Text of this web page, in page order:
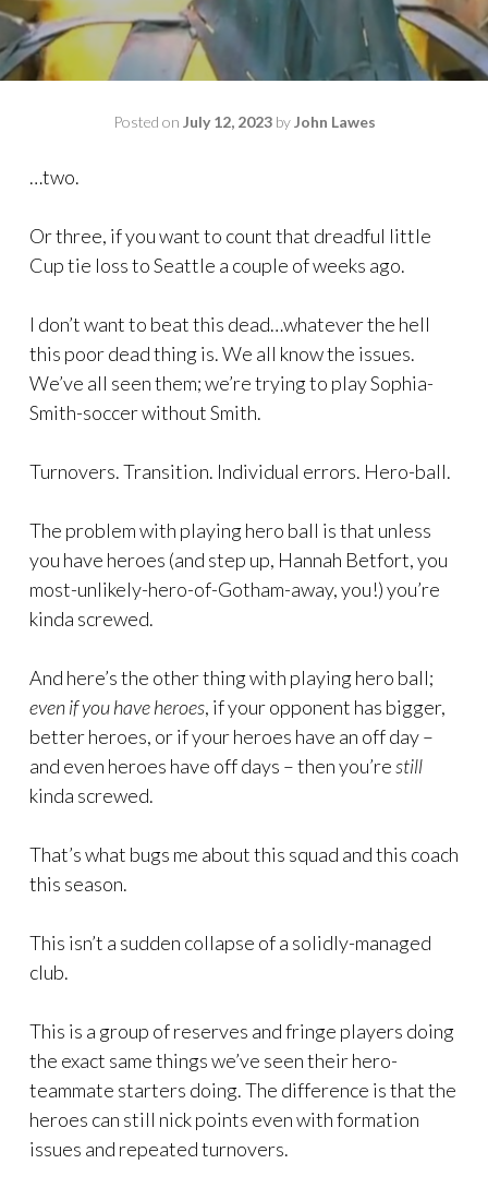
Posted on July 12, 2023byJohn Lawes
…two.
Or three, if you want to count that dreadful little
Cup tie loss to Seattle a couple of weeks ago.
I don’t want to beat this dead…whatever the hell
this poor dead thing is. We all know the issues.
We’ve all seen them; we’re trying to play Sophia-
Smith-soccer without Smith.
Turnovers. Transition. Individual errors. Hero-ball.
The problem with playing hero ball is that unless
you have heroes (and step up, Hannah Betfort, you
most-unlikely-hero-of-Gotham-away, you!) you’re
kinda screwed.
And here’s the other thing with playing hero ball;
even if you have heroes, if your opponent has bigger,
better heroes, or if your heroes have an off day –
and even heroes have off days – then you’restill
kinda screwed.
That’s what bugs me about this squad and this coach
this season.
This isn’t a sudden collapse of a solidly-managed
club.
This is a group of reserves and fringe players doing
the exact same things we’ve seen their hero-
teammate starters doing. The difference is that the
heroes can still nick points even with formation
issues and repeated turnovers.